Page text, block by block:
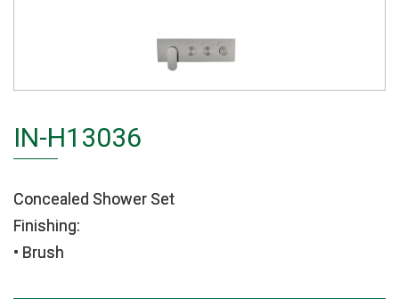
IN-H13036
Concealed Shower Set
Finishing:
• Brush